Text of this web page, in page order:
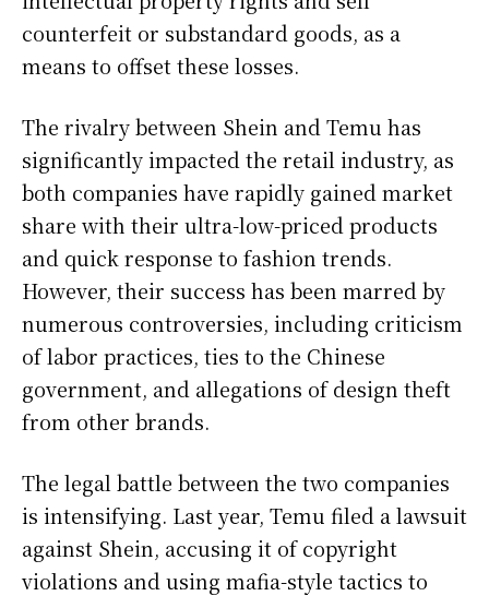
counterfeit or substandard goods, as a
means to offset these losses.
The rivalry between Shein and Temu has
significantly impacted the retail industry, as
both companies have rapidly gained market
share with their ultra-low-priced products
and quick response to fashion trends.
However, their success has been marred by
numerous controversies, including criticism
of labor practices, ties to the Chinese
government, and allegations of design theft
from other brands.
The legal battle between the two companies
is intensifying. Last year, Temu filed a lawsuit
against Shein, accusing it of copyright
violations and using mafia-style tactics to